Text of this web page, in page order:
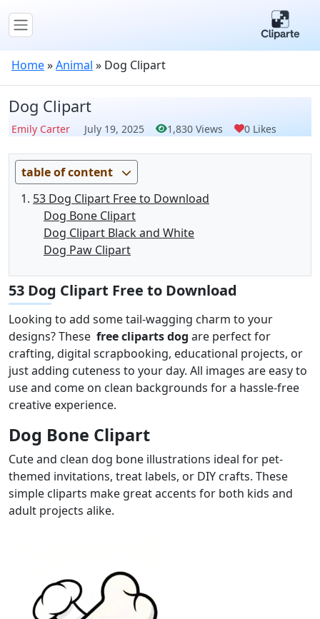
Home»Animal » Dog Clipart
Dog Clipart
Emily Carter July 19, 2025 1,830 Views 0 Likes
table of content
53 Dog Clipart Free to Download
Dog Bone Clipart
Dog Clipart Black and White
Dog Paw Clipart
53 Dog Clipart Free to Download
Looking to add some tail-wagging charm to your
designs? These free cliparts dog are perfect for
crafting, digital scrapbooking, educational projects, or
just adding cuteness to your day. All images are easy to
use and come on clean backgrounds for a hassle-free
creative experience.
Dog Bone Clipart
Cute and clean dog bone illustrations ideal for pet-
themed invitations, treat labels, or DIY crafts. These
simple cliparts make great accents for both kids and
adult projects alike.